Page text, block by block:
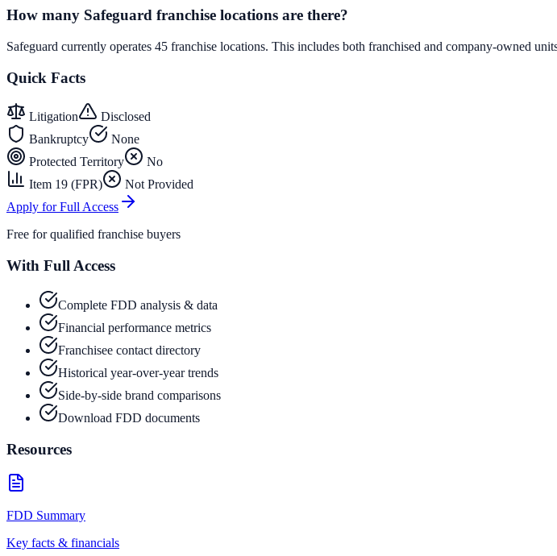
How many Safeguard franchise locations are there?
Safeguard currently operates 45 franchise locations. This includes both franchised and company-owned
Quick Facts
Litigation
Disclosed
Bankruptcy
None
Protected Territory
No
Item 19 (FPR)
Not Provided
Apply for Full Access
Free for qualified franchise buyers
With Full Access
Complete FDD analysis & data
Financial performance metrics
Franchisee contact directory
Historical year-over-year trends
Side-by-side brand comparisons
Download FDD documents
Resources
FDD Summary
Key facts & financials